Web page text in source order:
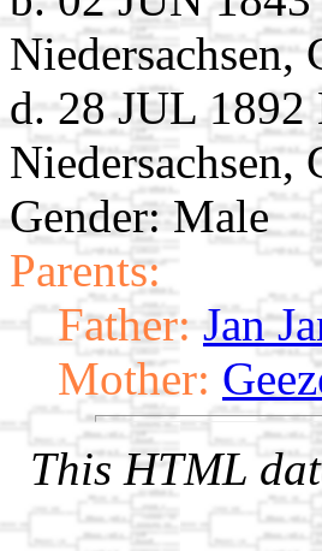
Niedersachsen,
d. 28 JUL 1892
Niedersachsen,
Gender: Male
Parents:
Father: Jan
Mother:
This HTML